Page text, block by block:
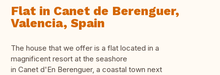
Flat in Canet de Berenguer,
Valencia, Spain
The house that we offer is a flat located in a
magnificent resort at the seashore
in Canet d'En Berenguer, a coastal town next